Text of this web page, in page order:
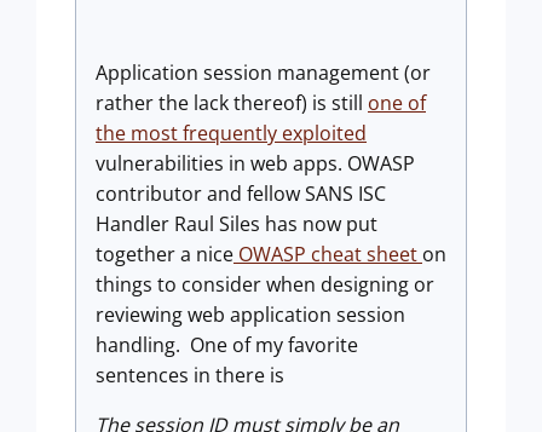
Application session management (or
rather the lack thereof) is still one of
the most frequently exploited
vulnerabilities in web apps. OWASP
contributor and fellow SANS ISC
Handler Raul Siles has now put
together a nice OWASP cheat sheet on
things to consider when designing or
reviewing web application session
handling. One of my favorite
sentences in there is
The session ID must simply be an